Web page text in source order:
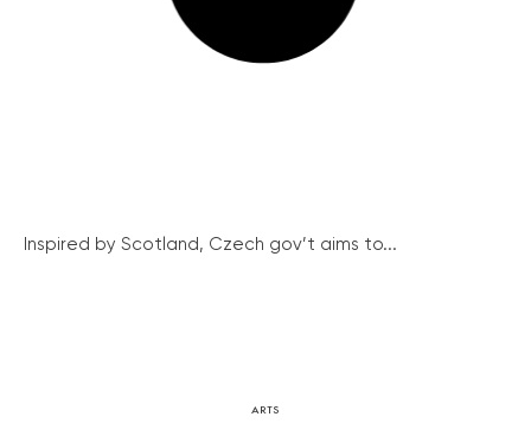
Inspired by Scotland, Czech gov’t aims to...
ARTS